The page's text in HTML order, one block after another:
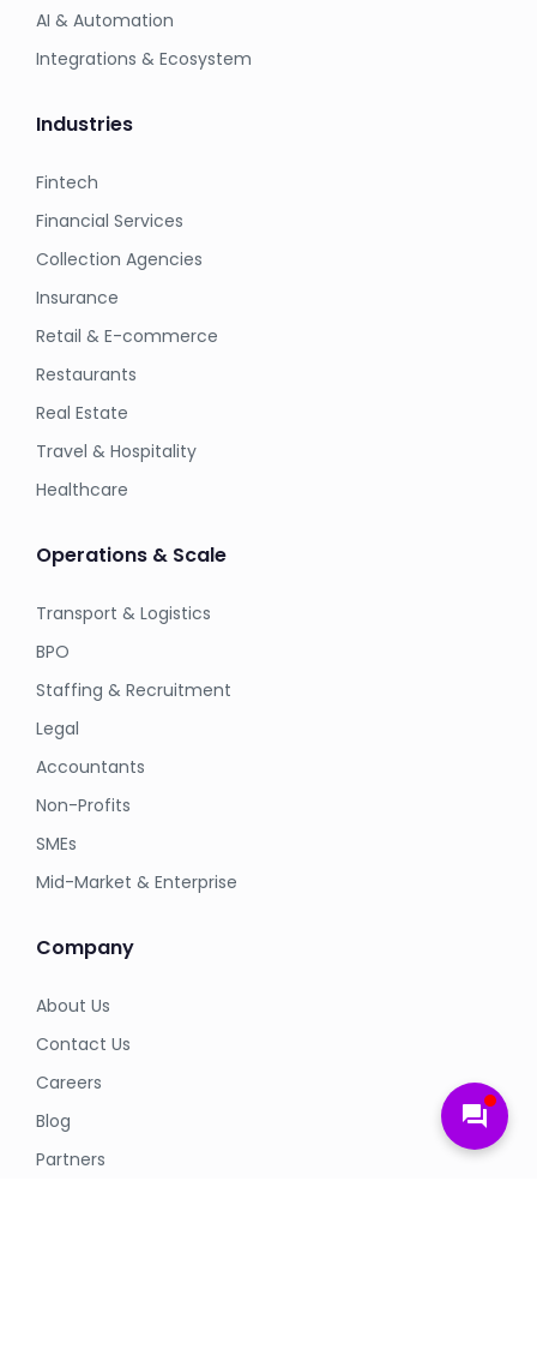
AI & Automation
Integrations & Ecosystem
Industries
Fintech
Financial Services
Collection Agencies
Insurance
Retail & E-commerce
Restaurants
Real Estate
Travel & Hospitality
Healthcare
Operations & Scale
Transport & Logistics
BPO
Staffing & Recruitment
Legal
Accountants
Non-Profits
SMEs
Mid-Market & Enterprise
Company
About Us
Contact Us
Careers
Blog
Partners
forum